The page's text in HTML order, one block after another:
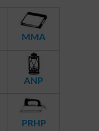
MMA
ANP
PRHP